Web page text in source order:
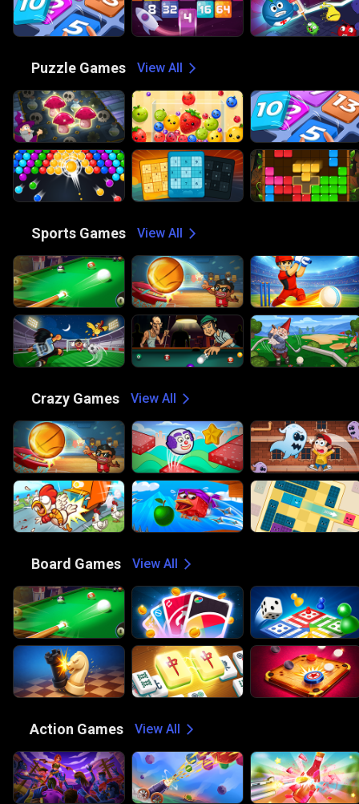
Puzzle Games View All
Sports Games View All
Crazy Games View All
Board Games View All
Action Games View All